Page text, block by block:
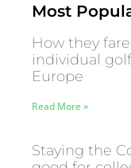
Most
How they
individual
Europe
Read More »
Staying the